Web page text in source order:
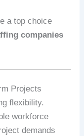
a top choice
companies
Projects
flexibility.
workforce
demands